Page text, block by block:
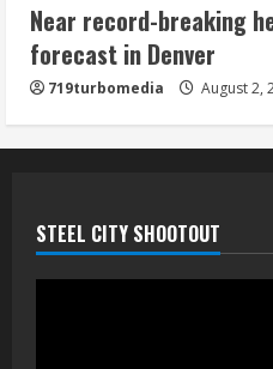
Near record-breaking
forecast in Denver
719turbomedia August 2,
STEEL CITY SHOOTOUT